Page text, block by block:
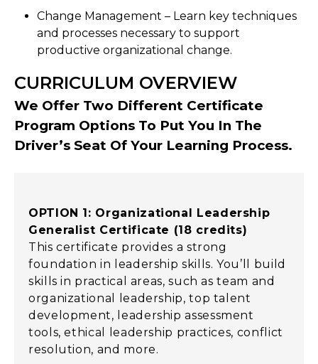
Change Management – Learn key techniques
and processes necessary to support
productive organizational change.
CURRICULUM OVERVIEW
We Offer Two Different Certificate
Program Options To Put You In The
Driver’s Seat Of Your Learning Process.
OPTION 1: Organizational Leadership
Generalist Certificate (18 credits)
This certificate provides a strong
foundation in leadership skills. You’ll build
skills in practical areas, such as team and
organizational leadership, top talent
development, leadership assessment
tools, ethical leadership practices, conflict
resolution, and more.